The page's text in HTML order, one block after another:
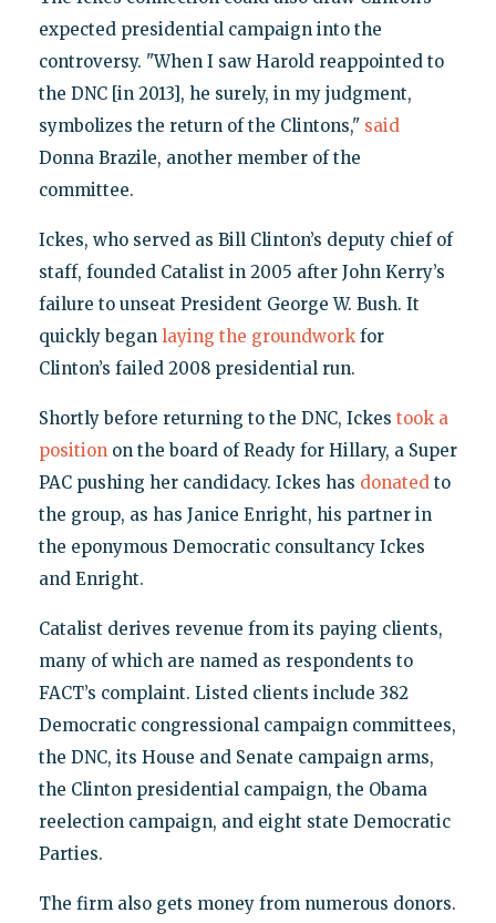
expected presidential campaign into the
controversy. "When I saw Harold reappointed to
the DNC [in 2013], he surely, in my judgment,
symbolizes the return of the Clintons," said
Donna Brazile, another member of the
committee.
Ickes, who served as Bill Clinton’s deputy chief of
staff, founded Catalist in 2005 after John Kerry’s
failure to unseat President George W. Bush. It
quickly began laying the groundworkfor
Clinton’s failed 2008 presidential run.
Shortly before returning to the DNC, Ickes took a
positionon the board of Ready for Hillary, a Super
PAC pushing her candidacy. Ickes has donatedto
the group, as has Janice Enright, his partner in
the eponymous Democratic consultancy Ickes
and Enright.
Catalist derives revenue from its paying clients,
many of which are named as respondents to
FACT’s complaint. Listed clients include 382
Democratic congressional campaign committees,
the DNC, its House and Senate campaign arms,
the Clinton presidential campaign, the Obama
reelection campaign, and eight state Democratic
Parties.
The firm also gets money from numerous donors.